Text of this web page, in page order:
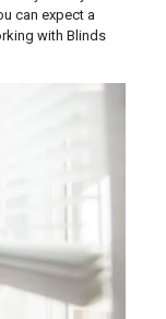
can expect a
with Blinds